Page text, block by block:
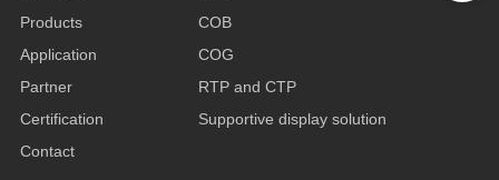
Products
Application
Partner
Certification
Contact
COB
COG
RTP and CTP
Supportive display solution